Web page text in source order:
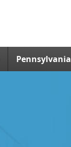
Pennsylvania